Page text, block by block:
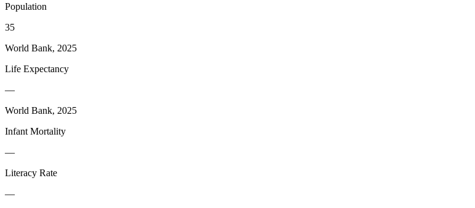
Population
35
World Bank, 2025
Life Expectancy
—
World Bank, 2025
Infant Mortality
—
Literacy Rate
—